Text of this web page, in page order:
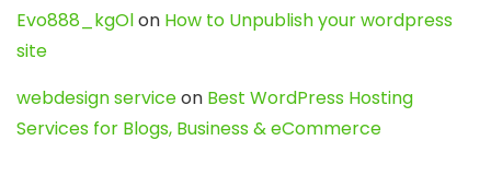
Evo888_kgOlon How to Unpublish your wordpress
site
webdesign serviceon Best WordPress Hosting
Services for Blogs, Business & eCommerce